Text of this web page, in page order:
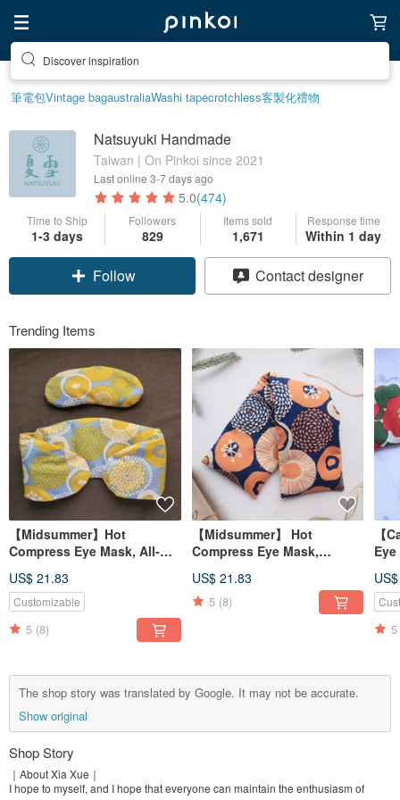
Discover inspiration
筆電包Vintage bagaustraliaWashi tapecrotchless客製化禮物
Natsuyuki Handmade
Taiwan | On Pinkoi since 2021
Last online 3-7 days ago
5.0(474)
Time to Ship
1-3 days
Followers
829
Items sold
1,671
Response time
Within 1 day
Follow Contact designer
Trending Items
【Midsummer】Hot
Compress Eye Mask, All-
Shoulder Hot Compress
Pad / Red Bean Upgrade
US$ 21.83
Customizable
5 (8)
【Midsummer】 Hot
Compress Eye Mask,
Pad, Shoulder Hot
Compress Pad / Red Bean
US$ 21.83
5 (8)
【
Hot
5
The shop story was translated by Google. It may not be accurate.
Show original
Shop Story
｜About Xia Xue｜
I hope to myself, and I hope that everyone can maintain the enthusiasm of